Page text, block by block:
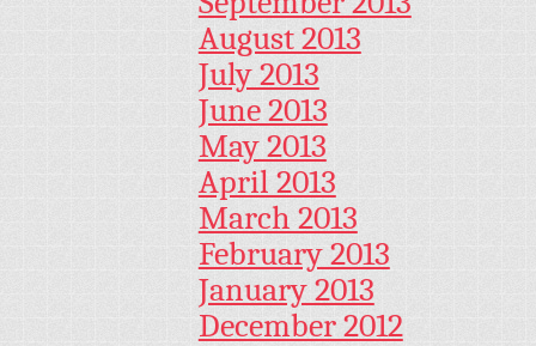
August 2013
July 2013
June 2013
May 2013
April 2013
March 2013
February 2013
January 2013
December 2012